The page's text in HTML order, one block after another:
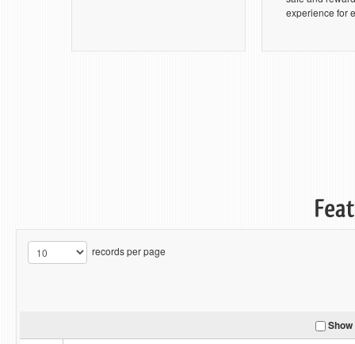
experience for
records per page
Show